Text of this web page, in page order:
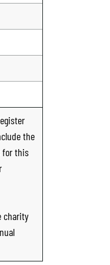
the
for this
charity